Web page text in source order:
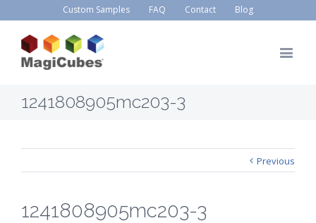
Custom Samples FAQ Contact Blog
1241808905mc203-3
Previous
1241808905mc203-3